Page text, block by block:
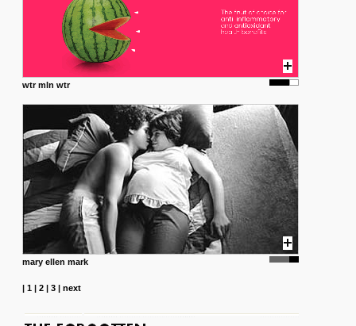
wtr mln wtr
mary ellen mark
| 1| 2| 3| next